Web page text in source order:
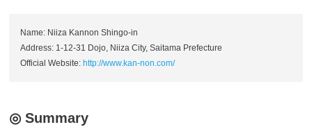
Name: Niiza Kannon Shingo-in
Address: 1-12-31 Dojo, Niiza City, Saitama Prefecture
Official Website: http://www.kan-non.com/
◎ Summary